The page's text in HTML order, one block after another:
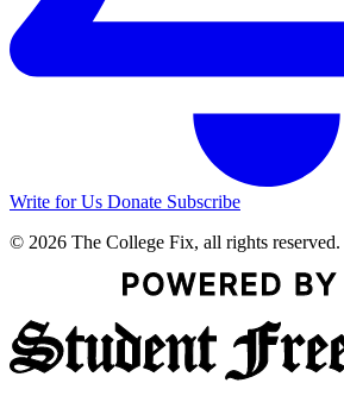
Write for Us Donate Subscribe
© 2026 The College Fix, all rights reserved.